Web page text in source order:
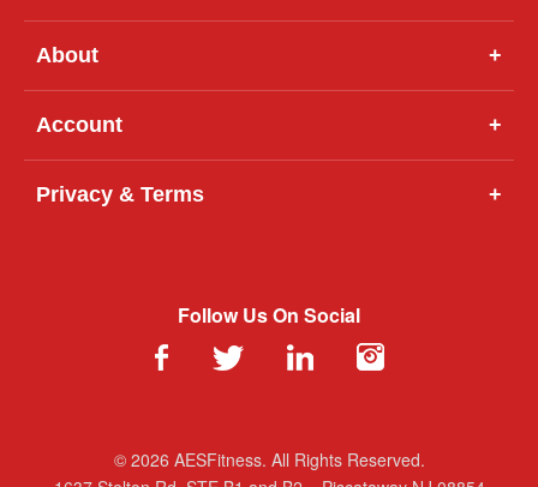
About +
Account +
Privacy & Terms +
Follow Us On Social
© 2026 AESFitness. All Rights Reserved.